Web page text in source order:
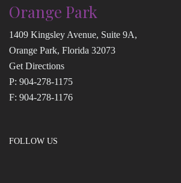
Orange Park
1409 Kingsley Avenue, Suite 9A,
Orange Park, Florida 32073
Get Directions
P: 904-278-1175
F: 904-278-1176
FOLLOW US